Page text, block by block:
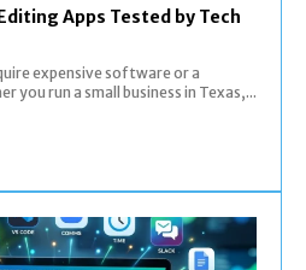
Apps Tested by Tech
expensive software or a
you run a small business in Texas,...